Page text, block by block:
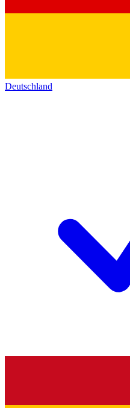
Deutschland